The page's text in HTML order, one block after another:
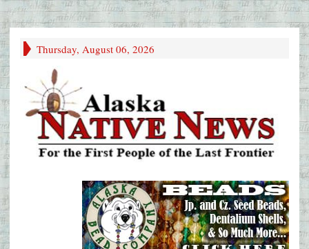
Thursday, August 06, 2026